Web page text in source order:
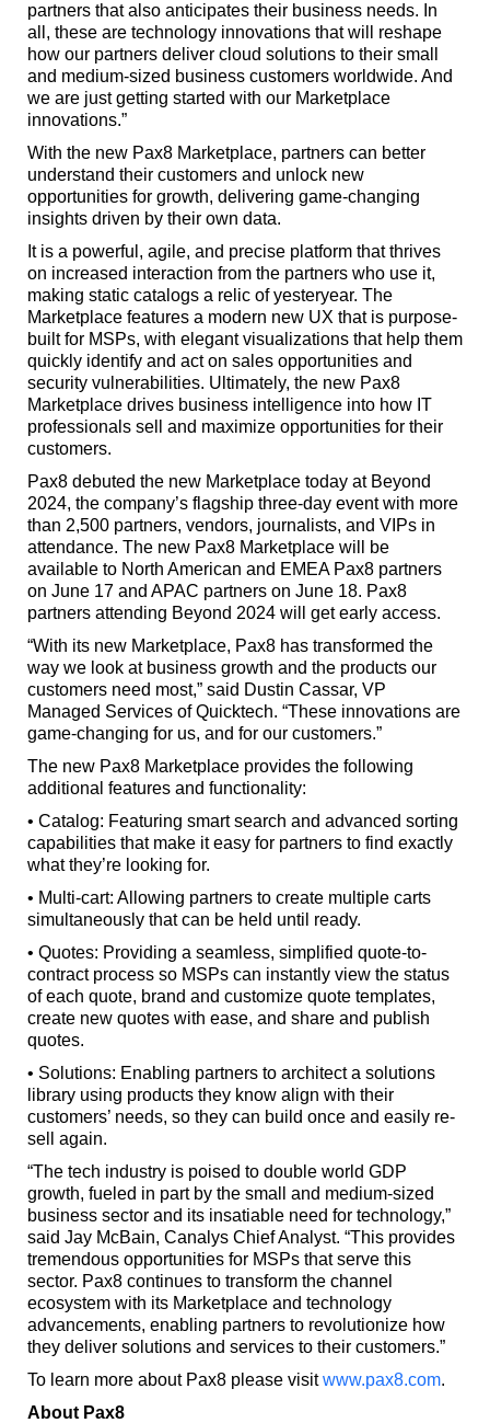
partners that also anticipates their business needs. In
all, these are technology innovations that will reshape
how our partners deliver cloud solutions to their small
and medium-sized business customers worldwide. And
we are just getting started with our Marketplace
innovations.”
With the new Pax8 Marketplace, partners can better
understand their customers and unlock new
opportunities for growth, delivering game-changing
insights driven by their own data.
It is a powerful, agile, and precise platform that thrives
on increased interaction from the partners who use it,
making static catalogs a relic of yesteryear. The
Marketplace features a modern new UX that is purpose-
built for MSPs, with elegant visualizations that help them
quickly identify and act on sales opportunities and
security vulnerabilities. Ultimately, the new Pax8
Marketplace drives business intelligence into how IT
professionals sell and maximize opportunities for their
customers.
Pax8 debuted the new Marketplace today at Beyond
2024, the company’s flagship three-day event with more
than 2,500 partners, vendors, journalists, and VIPs in
attendance. The new Pax8 Marketplace will be
available to North American and EMEA Pax8 partners
on June 17 and APAC partners on June 18. Pax8
partners attending Beyond 2024 will get early access.
“With its new Marketplace, Pax8 has transformed the
way we look at business growth and the products our
customers need most,” said Dustin Cassar, VP
Managed Services of Quicktech. “These innovations are
game-changing for us, and for our customers.”
The new Pax8 Marketplace provides the following
additional features and functionality:
• Catalog: Featuring smart search and advanced sorting
capabilities that make it easy for partners to find exactly
what they’re looking for.
• Multi-cart: Allowing partners to create multiple carts
simultaneously that can be held until ready.
• Quotes: Providing a seamless, simplified quote-to-
contract process so MSPs can instantly view the status
of each quote, brand and customize quote templates,
create new quotes with ease, and share and publish
quotes.
• Solutions: Enabling partners to architect a solutions
library using products they know align with their
customers’ needs, so they can build once and easily re-
sell again.
“The tech industry is poised to double world GDP
growth, fueled in part by the small and medium-sized
business sector and its insatiable need for technology,”
said Jay McBain, Canalys Chief Analyst. “This provides
tremendous opportunities for MSPs that serve this
sector. Pax8 continues to transform the channel
ecosystem with its Marketplace and technology
advancements, enabling partners to revolutionize how
they deliver solutions and services to their customers.”
To learn more about Pax8 please visitwww.pax8.com.
About Pax8